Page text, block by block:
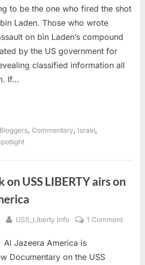
Navy
to be the one who fired the shot
Laden. Those who wrote
on bin Laden’s compound
by the US government for
classified information all
If…
Bloggers Commentary Israel
on USS LIBERTY airs on
By
USS_Liberty Info 1 Commenton
Al Jazeera America is
Documentary on the USS